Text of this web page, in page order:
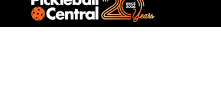
Paddle Buying Guide Blog
EARN REWARDS POINTS LEARN MORE